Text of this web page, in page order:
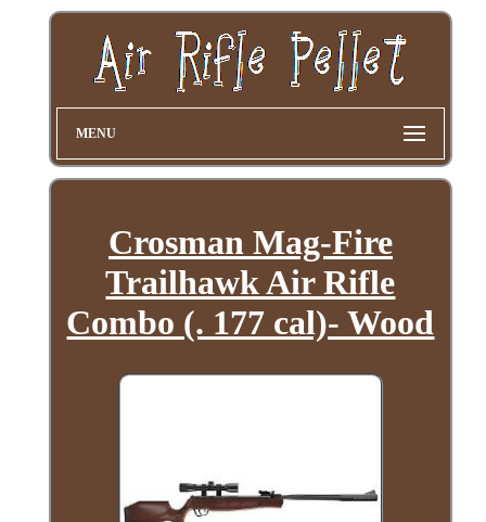
MENU
Crosman Mag-Fire
Trailhawk Air Rifle
Combo (. 177 cal)- Wood